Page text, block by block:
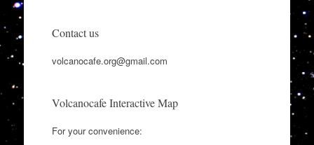
Contact us
volcanocafe.org@gmail.com
Volcanocafe Interactive Map
For your convenience: